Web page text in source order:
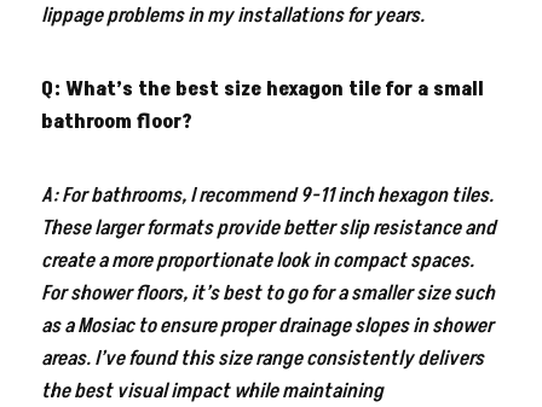
lippage problems in my installations for years.
Q: What’s the best size hexagon tile for a small
bathroom floor?
A: For bathrooms, I recommend 9-11 inch hexagon tiles.
These larger formats provide better slip resistance and
create a more proportionate look in compact spaces.
For shower floors, it’s best to go for a smaller size such
as a Mosiac to ensure proper drainage slopes in shower
areas. I’ve found this size range consistently delivers
the best visual impact while maintaining